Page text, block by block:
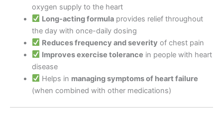
oxygen supply to the heart
Long-acting formula provides relief throughout
the day with once-daily dosing
Reduces frequency and severity of chest pain
Improves exercise tolerance in people with heart
disease
Helps in managing symptoms of heart failure
(when combined with other medications)